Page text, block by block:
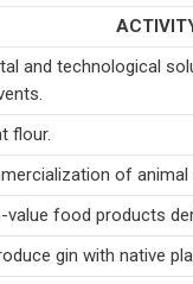
and technological
flour.
of
value food products
gin with native